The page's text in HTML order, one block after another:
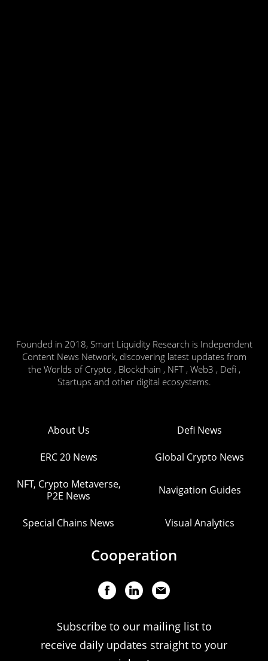
Founded in 2018, Smart Liquidity Research is Independent
Content News Network, discovering latest updates from
the Worlds of Crypto , Blockchain , NFT , Web3 , Defi ,
Startups and other digital ecosystems.
About Us Defi News
ERC 20 News Global Crypto News
NFT, Crypto Metaverse,
P2E News
Navigation Guides
Special Chains News Visual Analytics
Cooperation
Subscribe to our mailing list to
receive daily updates straight to your